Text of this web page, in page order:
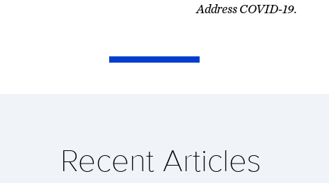
Address COVID-19.
Recent Articles